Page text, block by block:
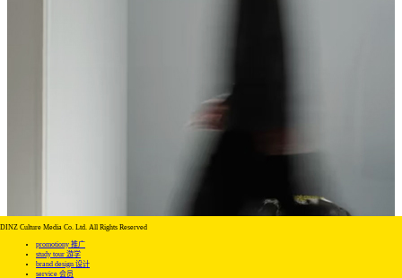
DINZ Culture Media Co. Ltd. All Rights Reserved
promotiony 推广
study tour 游学
brand design 设计
service 会员